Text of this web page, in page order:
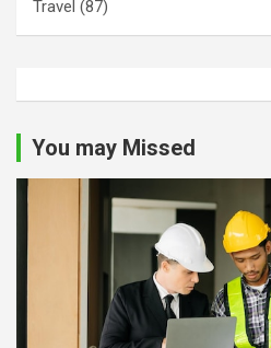
Travel (87)
You may Missed